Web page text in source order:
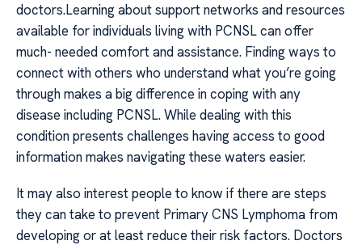
doctors.Learning about support networks and resources
available for individuals living with PCNSL can offer
much- needed comfort and assistance. Finding ways to
connect with others who understand what you’re going
through makes a big difference in coping with any
disease including PCNSL. While dealing with this
condition presents challenges having access to good
information makes navigating these waters easier.
It may also interest people to know if there are steps
they can take to prevent Primary CNS Lymphoma from
developing or at least reduce their risk factors. Doctors